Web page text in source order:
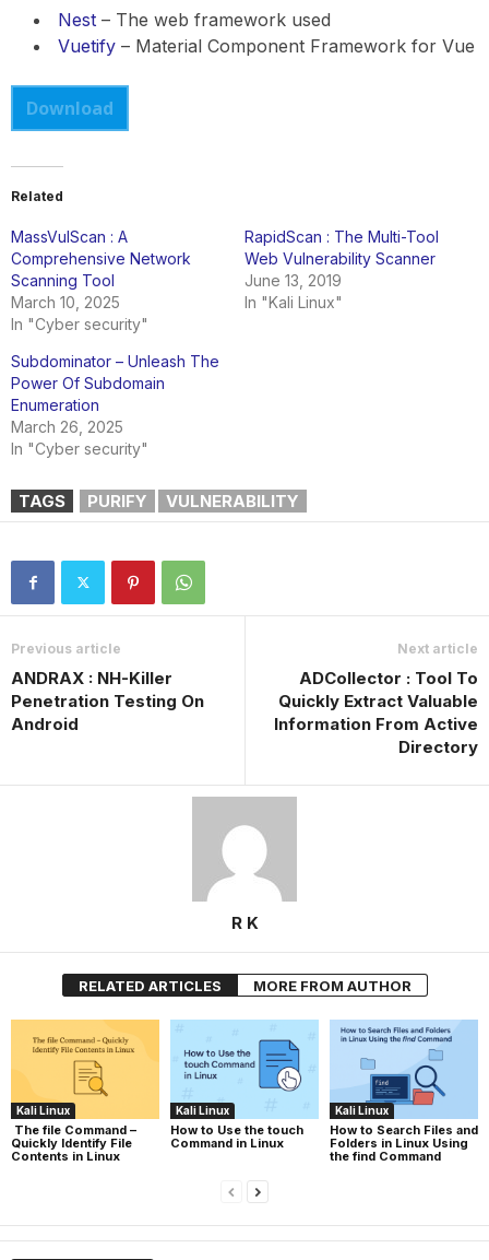
Nest – The web framework used
Vuetify – Material Component Framework for Vue
Download
Related
MassVulScan : A
Comprehensive Network
Scanning Tool
March 10, 2025
In "Cyber security"
RapidScan : The Multi-Tool
Web Vulnerability Scanner
June 13, 2019
In "Kali Linux"
Subdominator – Unleash The
Power Of Subdomain
Enumeration
March 26, 2025
In "Cyber security"
TAGS PURIFY VULNERABILITY
Previous article
ANDRAX : NH-Killer
Penetration Testing On
Android
Next article
ADCollector : Tool To
Quickly Extract Valuable
Information From Active
Directory
R K
RELATED ARTICLES MORE FROM AUTHOR
Kali Linux
The file Command –
Quickly Identify File
Contents in Linux
Kali Linux
How to Use the touch
Command in Linux
Kali Linux
How to Search Files and
Folders in Linux Using
the find Command